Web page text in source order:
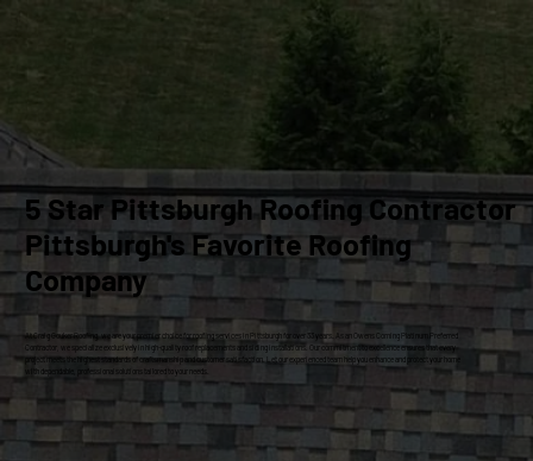
5 Star Pittsburgh Roofing Contractor
Pittsburgh's Favorite Roofing
Company
At Craig Gouker Roofing, we are your premier choice for roofing services in Pittsburgh for over 33 years. As an Owens Corning Platinum Preferred
Contractor, we specialize exclusively in high-quality roof replacements and siding installations. Our commitment to excellence ensures that every
project meets the highest standards of craftsmanship and customer satisfaction. Let our experienced team help you enhance and protect your home
with dependable, professional solutions tailored to your needs.